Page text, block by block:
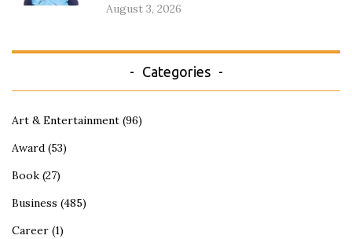
August 3, 2026
Categories
Art & Entertainment (96)
Award (53)
Book (27)
Business (485)
Career (1)